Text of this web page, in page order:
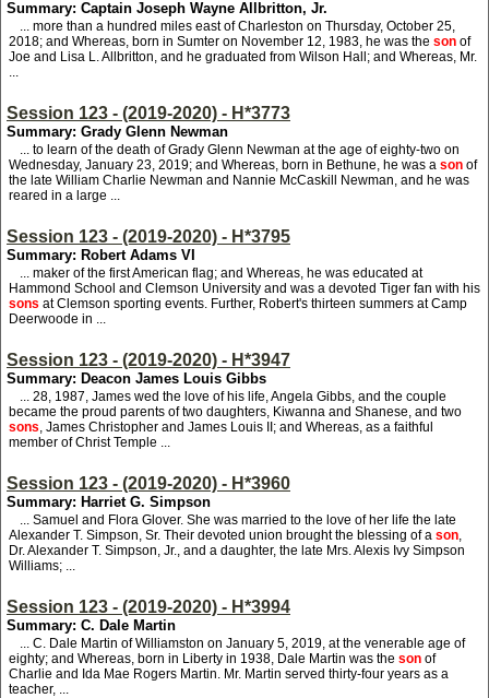
Summary: Captain Joseph Wayne Allbritton, Jr.
... more than a hundred miles east of Charleston on Thursday, October 25,
2018; and Whereas, born in Sumter on November 12, 1983, he was the son of
Joe and Lisa L. Allbritton, and he graduated from Wilson Hall; and Whereas, Mr.
...
Session 123 - (2019-2020) - H*3773
Summary: Grady Glenn Newman
... to learn of the death of Grady Glenn Newman at the age of eighty-two on
Wednesday, January 23, 2019; and Whereas, born in Bethune, he was a son of
the late William Charlie Newman and Nannie McCaskill Newman, and he was
reared in a large ...
Session 123 - (2019-2020) - H*3795
Summary: Robert Adams VI
... maker of the first American flag; and Whereas, he was educated at
Hammond School and Clemson University and was a devoted Tiger fan with his
sons at Clemson sporting events. Further, Robert's thirteen summers at Camp
Deerwoode in ...
Session 123 - (2019-2020) - H*3947
Summary: Deacon James Louis Gibbs
... 28, 1987, James wed the love of his life, Angela Gibbs, and the couple
became the proud parents of two daughters, Kiwanna and Shanese, and two
sons, James Christopher and James Louis II; and Whereas, as a faithful
member of Christ Temple ...
Session 123 - (2019-2020) - H*3960
Summary: Harriet G. Simpson
... Samuel and Flora Glover. She was married to the love of her life the late
Alexander T. Simpson, Sr. Their devoted union brought the blessing of a son,
Dr. Alexander T. Simpson, Jr., and a daughter, the late Mrs. Alexis Ivy Simpson
Williams; ...
Session 123 - (2019-2020) - H*3994
Summary: C. Dale Martin
... C. Dale Martin of Williamston on January 5, 2019, at the venerable age of
eighty; and Whereas, born in Liberty in 1938, Dale Martin was the son of
Charlie and Ida Mae Rogers Martin. Mr. Martin served thirty-four years as a
teacher, ...